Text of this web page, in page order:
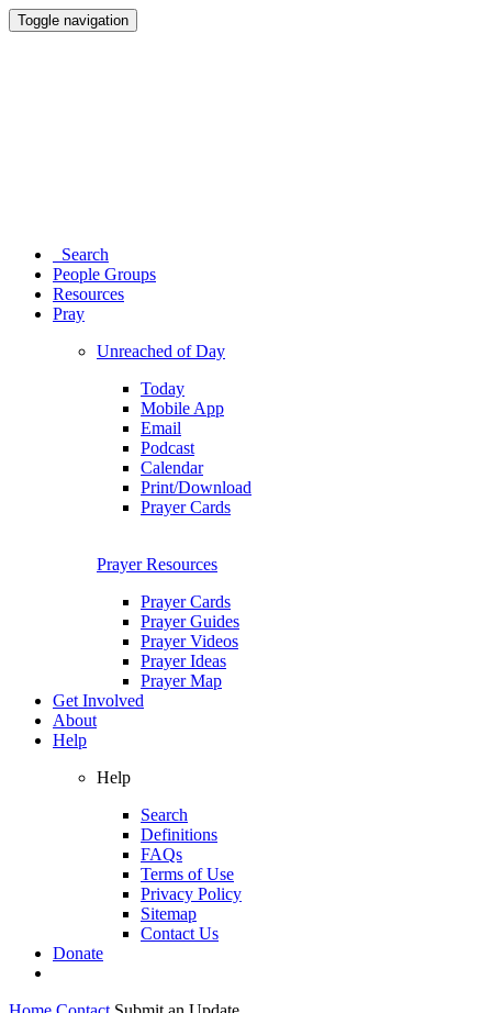
Toggle navigation
Search
People Groups
Resources
Pray
Unreached of Day
Today
Mobile App
Email
Podcast
Calendar
Print/Download
Prayer Cards
Prayer Resources
Prayer Cards
Prayer Guides
Prayer Videos
Prayer Ideas
Prayer Map
Get Involved
About
Help
Help
Search
Definitions
FAQs
Terms of Use
Privacy Policy
Sitemap
Contact Us
Donate